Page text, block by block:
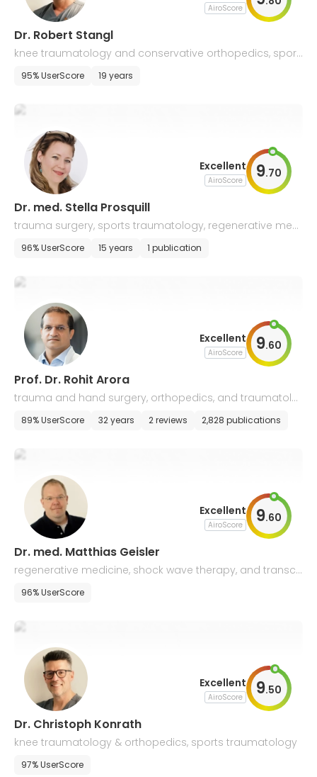
AiroScore
Dr. Robert Stangl
knee traumatology and conservative orthopedics, sport
s and pediatric traumatology
95% UserScore 19 years
Excellent
AiroScore 9.70
Dr. med. Stella Prosquill
trauma surgery, sports traumatology, regenerative medi
cine, and shock wave therapy
96% UserScore 15 years 1 publication
Excellent
AiroScore 9.60
Prof. Dr. Rohit Arora
trauma and hand surgery, orthopedics, and traumatolo
gy
89% UserScore 32 years 2 reviews 2,828 publications
Excellent
AiroScore 9.60
Dr. med. Matthias Geisler
regenerative medicine, shock wave therapy, and transcr
anial pulse stimulation
96% UserScore
Excellent
AiroScore 9.50
Dr. Christoph Konrath
knee traumatology & orthopedics, sports traumatology
97% UserScore